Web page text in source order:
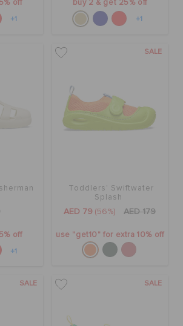
off
+1
buy 2 & get 25% off
+1
off
+1
SALE
Toddlers' Swiftwater
Splash
AED 79 (56%) AED 179
use "get10" for extra 10% off
SALE SALE